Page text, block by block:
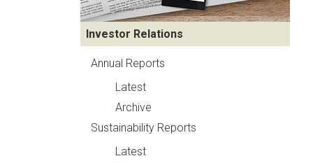
Investor Relations
Annual Reports
Latest
Archive
Sustainability Reports
Latest